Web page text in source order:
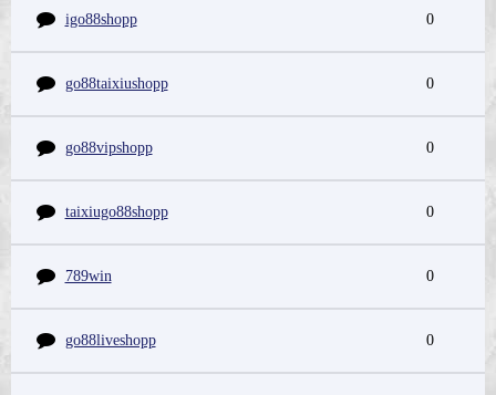
igo88shopp 0
go88taixiushopp 0
go88vipshopp 0
taixiugo88shopp 0
789win 0
go88liveshopp 0